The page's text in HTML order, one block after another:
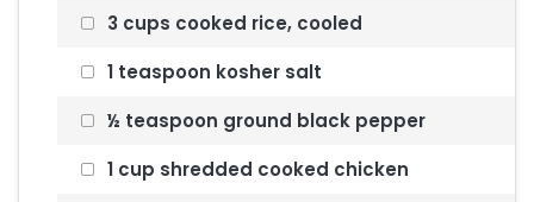
3 cups cooked rice, cooled
1 teaspoon kosher salt
½ teaspoon ground black pepper
1 cup shredded cooked chicken